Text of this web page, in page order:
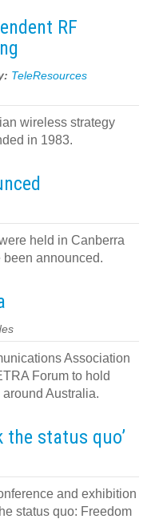
RF
TeleResources
wireless strategy
in 1983.
held in Canberra
announced.
Association
Forum to hold
Australia.
the status quo’
and exhibition
status quo: Freedom